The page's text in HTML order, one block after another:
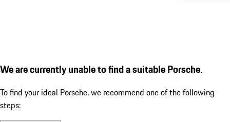
We are currently unable to find a suitable Porsche.
To find your ideal Porsche, we recommend one of the following
steps: